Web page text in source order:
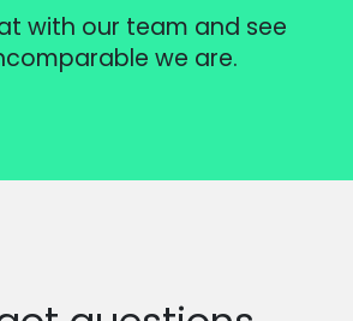
with our team and see
we are.